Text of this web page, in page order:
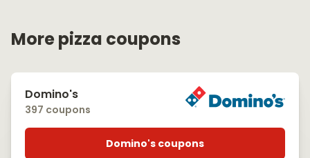
More pizza coupons
Domino's
397 coupons
Domino's coupons